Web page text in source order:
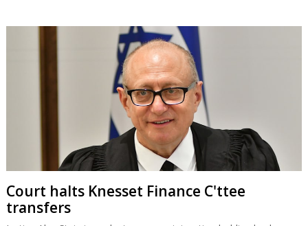
Court halts Knesset Finance C'ttee
transfers